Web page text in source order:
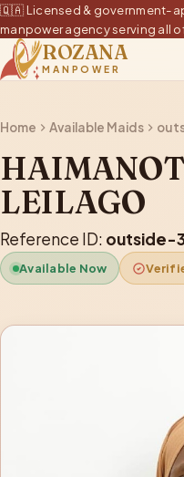
🇶🇦 Licensed & government-
manpower agency serving all
ROZANA
MANPOWER
Home Available Maids
LEILAGO
Reference ID: outside-
Available Now